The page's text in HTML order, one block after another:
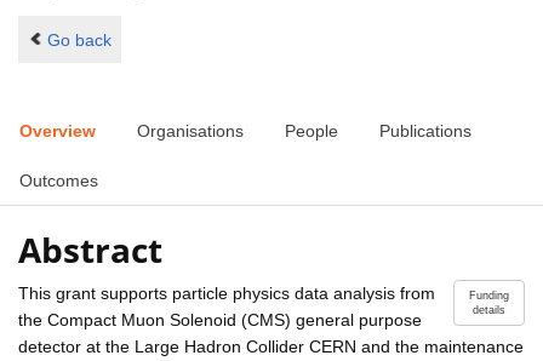
Go back
Overview Organisations People Publications
Outcomes
Abstract
Funding
details
This grant supports particle physics data analysis from
the Compact Muon Solenoid (CMS) general purpose
detector at the Large Hadron Collider CERN and the maintenance